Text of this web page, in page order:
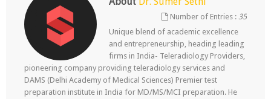
Number of Entries :35
Unique blend of academic excellence
and entrepreneurship, heading leading
firms in India- Teleradiology Providers,
pioneering company providing teleradiology services and
DAMS (Delhi Academy of Medical Sciences) Premier test
preparation institute in India for MD/MS/MCI preparation. He